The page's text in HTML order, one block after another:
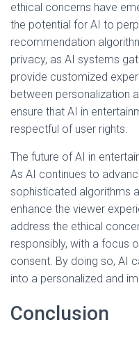
ethical concerns have
the potential for AI to
recommendation
privacy, as AI systems
provide customized
between personalization
ensure that AI in
respectful of user rights.
The future of AI in
As AI continues to
sophisticated algorithms
enhance the viewer
address the ethical
responsibly, with a focus
consent. By doing so, AI
into a personalized and
Conclusion